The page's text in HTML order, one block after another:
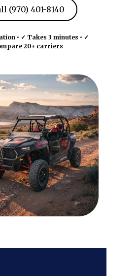
(970) 401-8140
• ✓ Takes 3 minutes • ✓
20+ carriers